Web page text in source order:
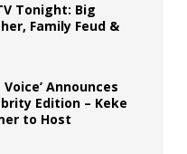
Tonight: Big
Family Feud &
Voice’ Announces
Edition – Keke
to Host